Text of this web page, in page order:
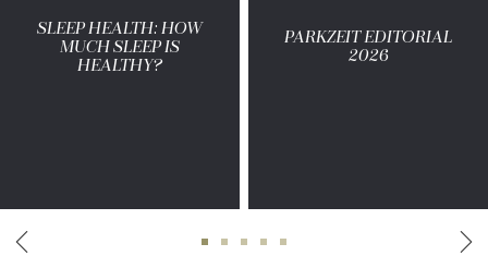
SLEEP HEALTH: HOW
MUCH SLEEP IS
HEALTHY?
PARKZEIT EDITORIAL
2026